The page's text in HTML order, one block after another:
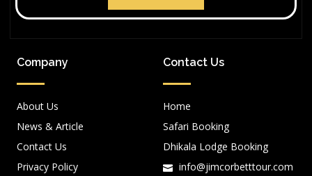
Company
About Us
News & Article
Contact Us
Privacy Policy
Contact Us
Home
Safari Booking
Dhikala Lodge Booking
info@jimcorbetttour.com